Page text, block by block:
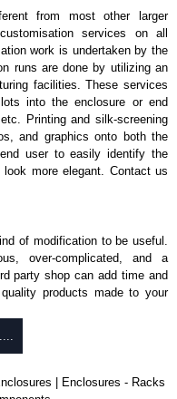
us. We aim to respond
include Bank Transfer, PayPal
we do not accept cash and
from most other larger
services on all
work is undertaken by the
runs are done by utilizing an
facilities. These services
into the enclosure or end
Printing and silk-screening
and graphics onto both the
user to easily identify the
more elegant. Contact us
of modification to be useful.
over-complicated, and a
party shop can add time and
products made to your
| Enclosures - Racks